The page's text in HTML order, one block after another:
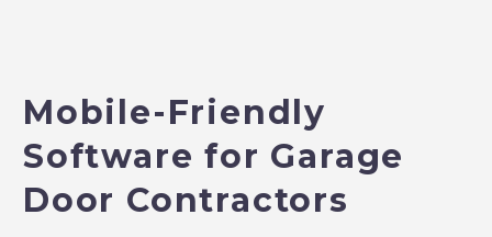
Mobile-Friendly
Software for Garage
Door Contractors